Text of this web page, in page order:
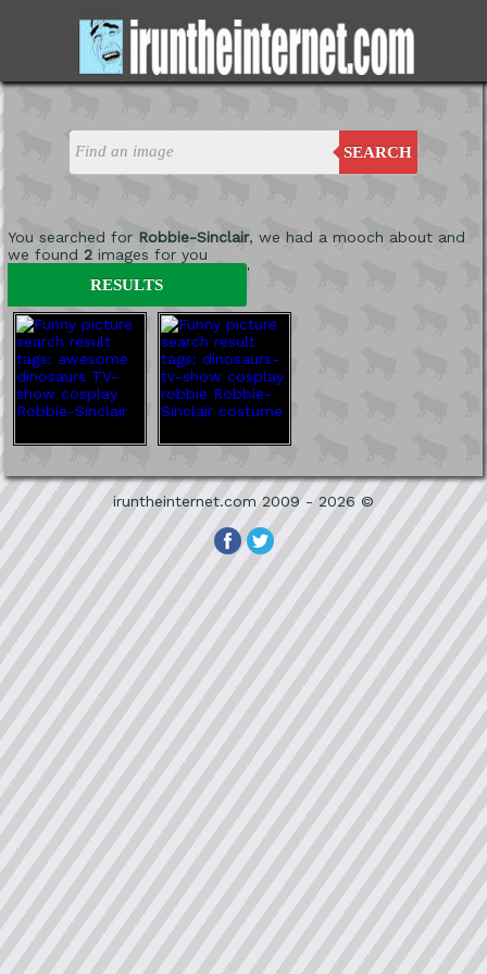
SEARCH
You searched for Robbie-Sinclair, we had a mooch about and
we found 2images for you
'
RESULTS
iruntheinternet.com 2009 - 2026 ©